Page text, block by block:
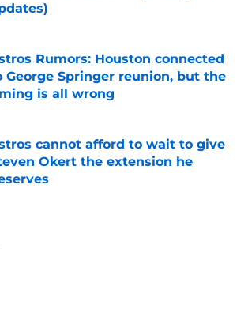
by on Invalid Date
Rumors: Houston connected
George Springer reunion, but the
is all wrong
cannot afford to wait to give
Okert the extension he
by on Invalid Date